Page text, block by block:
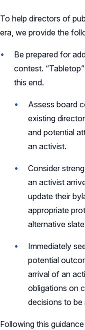
To help directors of
era, we provide the
Be prepared for
contest.
this end.
Assess board
existing
and potential
an activist.
Consider
an activist
update their
appropriate
alternative
Immediately
potential
arrival of an
obligations on
decisions to be
Following this